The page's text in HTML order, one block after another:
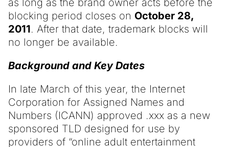
as long as the brand owner acts before the
blocking period closes on October 28,
2011. After that date, trademark blocks will
no longer be available.
Background and Key Dates
In late March of this year, the Internet
Corporation for Assigned Names and
Numbers (ICANN) approved .xxx as a new
sponsored TLD designed for use by
providers of “online adult entertainment